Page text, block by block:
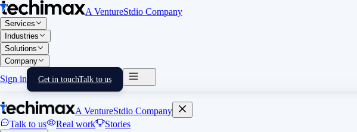
A VentureStdio Company
Services
Industries
Solutions
Company
Sign in Get in touchTalk to us
A VentureStdio Company
Talk to us
Real work Stories